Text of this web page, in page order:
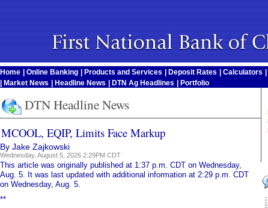
Home Online Banking Products and Services Deposit Rates Calculators
Market News Headline News DTN Ag Headlines Portfolio
DTN Headline News
MCOOL, EQIP, Limits Face Markup
By Jake Zajkowski
Wednesday, August 5, 2026 2:29PM CDT
This article was originally published at 1:37 p.m. CDT on Wednesday,
Aug. 5. It was last updated with additional information at 2:29 p.m. CDT
on Wednesday, Aug. 5.
**